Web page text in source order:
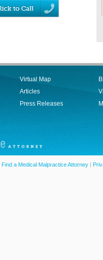
Virtual Map
Articles
Press Releases
Find a Medical Malpractice Attorney |